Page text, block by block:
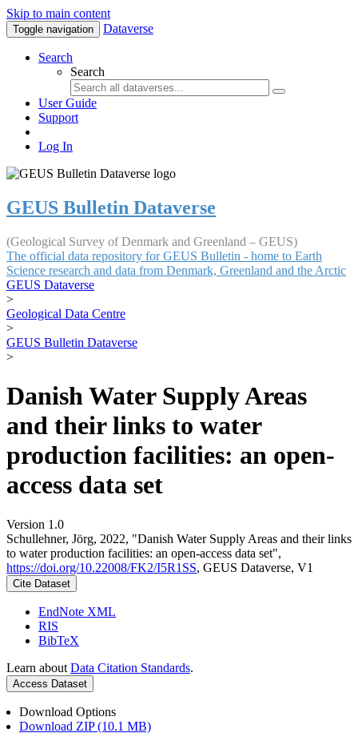
Skip to main content
Toggle navigation Dataverse
Search
Search
User Guide
Support
Log In
GEUS Bulletin Dataverse
(Geological Survey of Denmark and Greenland – GEUS)
The official data repository for GEUS Bulletin - home to Earth
Science research and data from Denmark, Greenland and the Arctic
GEUS Dataverse
>
Geological Data Centre
>
GEUS Bulletin Dataverse
>
Danish Water Supply Areas
and their links to water
production facilities: an open-
access data set
Version 1.0
Schullehner, Jörg, 2022, "Danish Water Supply Areas and their links
to water production facilities: an open-access data set",
https://doi.org/10.22008/FK2/I5R1SS, GEUS Dataverse, V1
Cite Dataset
EndNote XML
RIS
BibTeX
Learn about Data Citation Standards.
Access Dataset
Download Options
Download ZIP (10.1 MB)